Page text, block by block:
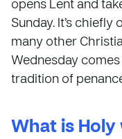
Sunday. It’s
many other
Wednesday
tradition of
What is Holy